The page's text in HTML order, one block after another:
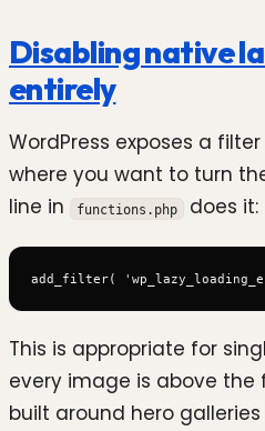
Disabling native
entirely
WordPress exposes a
where you want to turn
line in
functions.php does it:
This is appropriate for
every image is above the
built around hero